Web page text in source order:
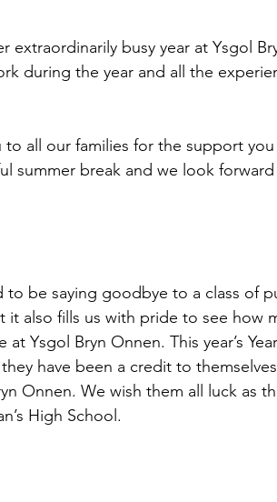
extraordinarily busy year at Ysgol
during the year and all the
to all our families for the support
summer break and we look
to be saying goodbye to a class of
it also fills us with pride to see how
Ysgol Bryn Onnen. This year’s
have been a credit to
Onnen. We wish them all luck as
High School.